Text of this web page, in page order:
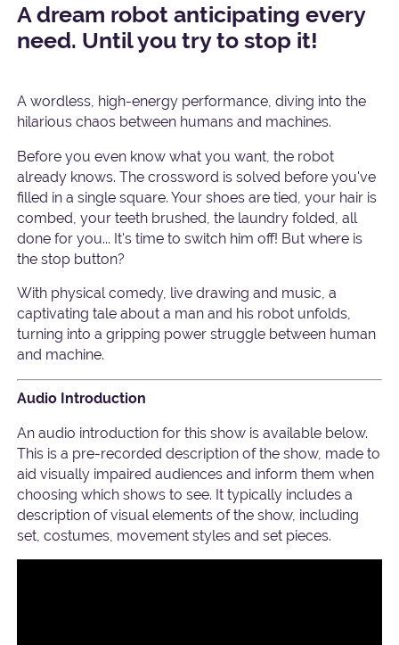
A dream robot anticipating every
need. Until you try to stop it!
A wordless, high-energy performance, diving into the
hilarious chaos between humans and machines.
Before you even know what you want, the robot
already knows. The crossword is solved before you've
filled in a single square. Your shoes are tied, your hair is
combed, your teeth brushed, the laundry folded, all
done for you... It's time to switch him off! But where is
the stop button?
With physical comedy, live drawing and music, a
captivating tale about a man and his robot unfolds,
turning into a gripping power struggle between human
and machine.
Audio Introduction
An audio introduction for this show is available below.
This is a pre-recorded description of the show, made to
aid visually impaired audiences and inform them when
choosing which shows to see. It typically includes a
description of visual elements of the show, including
set, costumes, movement styles and set pieces.